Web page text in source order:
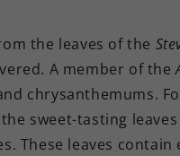
the leaves of the
A member of the
chrysanthemums.
sweet-tasting
These leaves